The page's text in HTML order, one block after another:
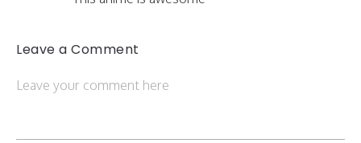
Leave a Comment